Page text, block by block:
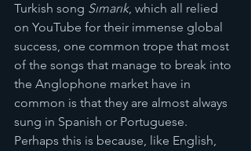
Turkish song Sımarık, which all relied
on YouTube for their immense global
success, one common trope that most
of the songs that manage to break into
the Anglophone market have in
common is that they are almost always
sung in Spanish or Portuguese.
Perhaps this is because, like English,